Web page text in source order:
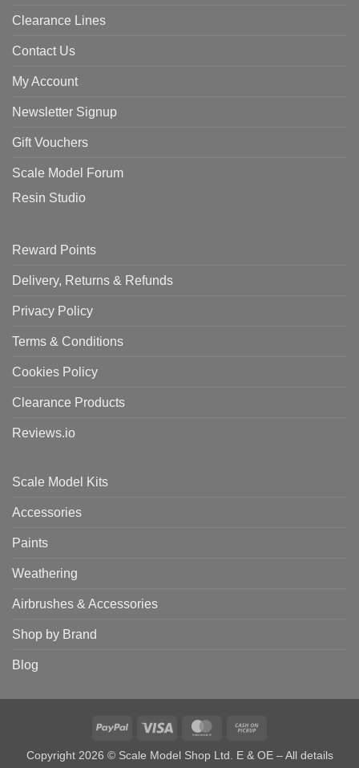
Clearance Lines
Contact Us
My Account
Newsletter Signup
Gift Vouchers
Scale Model Forum
Resin Studio
Reward Points
Delivery, Returns & Refunds
Privacy Policy
Terms & Conditions
Cookies Policy
Clearance Products
Reviews.io
Scale Model Kits
Accessories
Paints
Weathering
Airbrushes & Accessories
Shop by Brand
Blog
PayPal Visa MasterCard
Pickup
Copyright 2026 © Scale Model Shop Ltd. E & OE – All details